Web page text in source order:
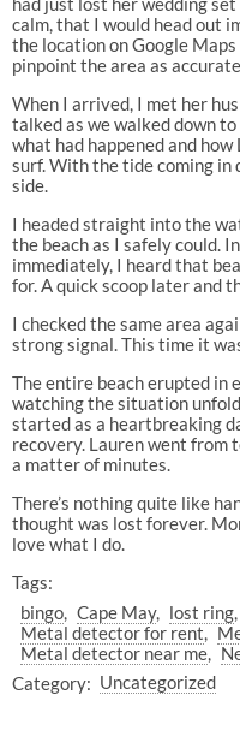
calm, that I would head out
the location on Google
pinpoint the area as
When I arrived, I met her
talked as we walked down
what had happened and how
surf. With the tide coming in
side.
I headed straight into the
the beach as I safely could.
immediately, I heard that
for. A quick scoop later and
I checked the same area
strong signal. This time it
The entire beach erupted in
watching the situation
started as a heartbreaking
recovery. Lauren went from
a matter of minutes.
There’s nothing quite like
thought was lost forever.
love what I do.
Tags:
bingo
Cape May lost ring
Metal detector for rent
Metal detector near me
Category: Uncategorized